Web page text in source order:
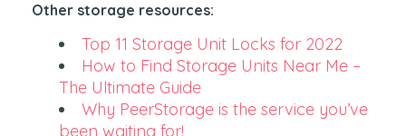
Other storage resources:
Top 11 Storage Unit Locks for 2022
How to Find Storage Units Near Me –
The Ultimate Guide
Why PeerStorage is the service you’ve
been waiting for!